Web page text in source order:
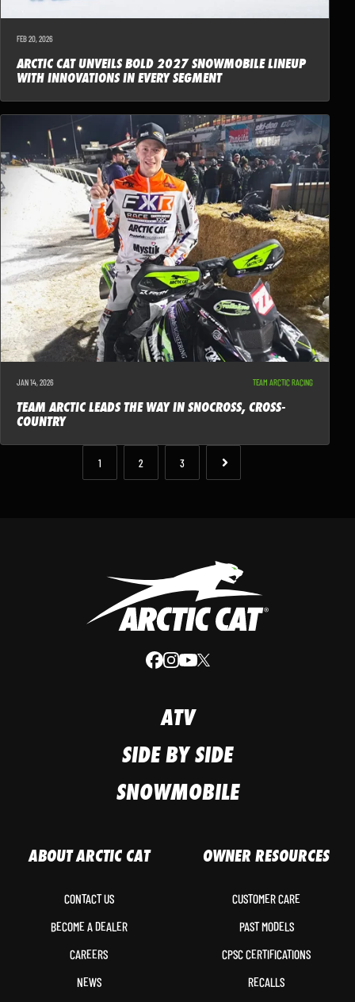
FEB 20, 2026
ARCTIC CAT UNVEILS BOLD 2027 SNOWMOBILE LINEUP
WITH INNOVATIONS IN EVERY SEGMENT
JAN 14, 2026 TEAM ARCTIC RACING
TEAM ARCTIC LEADS THE WAY IN SNOCROSS, CROSS-
COUNTRY
1 2 3 NEXT
ATV
SIDE BY SIDE
SNOWMOBILE
ABOUT ARCTIC CAT
CONTACT US
BECOME A DEALER
CAREERS
NEWS
OWNER RESOURCES
CUSTOMER CARE
PAST MODELS
CPSC CERTIFICATIONS
RECALLS